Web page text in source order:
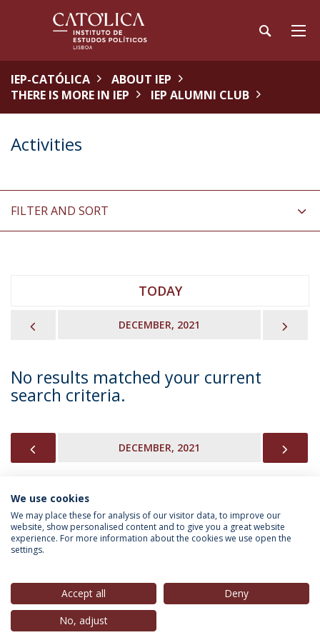
IEP-CATÓLICA
ABOUT IEP
THERE IS MORE IN IEP
IEP ALUMNI CLUB
Activities
FILTER AND SORT
TODAY
DECEMBER, 2021
No results matched your current
search criteria.
DECEMBER, 2021
INFORMATION FOR
Privacy Policy
© 2026 Universidade Católica Portuguesa
We use cookies
We may place these for analysis of our visitor data, to improve our
website, show personalised content and to give you a great website
experience. For more information about the cookies we use open the
settings.
Accept all
Deny
No, adjust